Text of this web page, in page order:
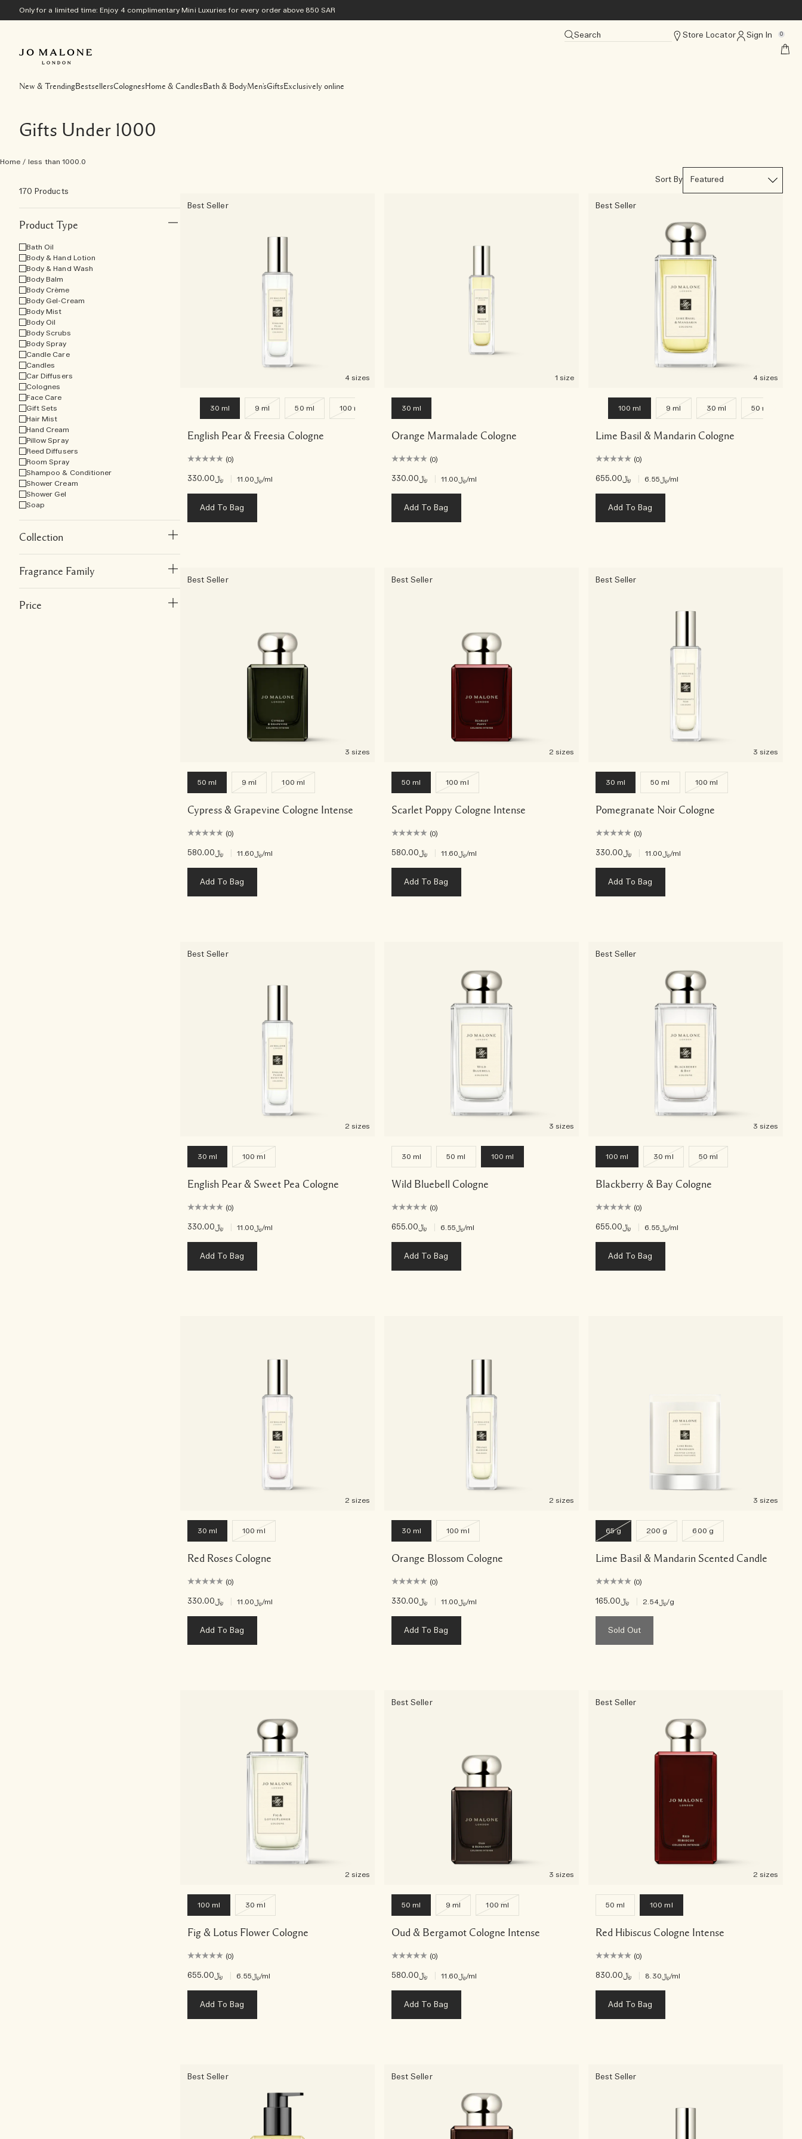
Only for a limited time: Enjoy 4 complimentary Mini Luxuries for every order above 850 SAR
Search Store Locator Sign In 0
New & TrendingBestsellersColognesHome & CandlesBath & BodyMen'sGifts Exclusively online
Gifts Under 1000
Home / less than 1000.0
170 Products
Product Type
Bath Oil
Body & Hand Lotion
Body & Hand Wash
Body Balm
Body Crème
Body Gel-Cream
Body Mist
Body Oil
Body Scrubs
Body Spray
Candle Care
Candles
Car Diffusers
Colognes
Face Care
Gift Sets
Hair Mist
Hand Cream
Pillow Spray
Reed Diffusers
Room Spray
Shampoo & Conditioner
Shower Cream
Shower Gel
Soap
Collection
Fragrance Family
Price
Sort By
Best Seller
4 sizes
30 ml 9 ml 50 ml 100 ml
English Pear & Freesia Cologne
(0)
﷼330.00 ﷼11.00/ml
Add To Bag
1 size
30 ml
Orange Marmalade Cologne
(0)
﷼330.00 ﷼11.00/ml
Add To Bag
Best Seller
4 sizes
100 ml 9 ml 30 ml 50 ml
Lime Basil & Mandarin Cologne
(0)
﷼655.00 ﷼6.55/ml
Add To Bag
Best Seller
3 sizes
50 ml 9 ml 100 ml
Cypress & Grapevine Cologne Intense
(0)
﷼580.00 ﷼11.60/ml
Add To Bag
Best Seller
2 sizes
50 ml 100 ml
Scarlet Poppy Cologne Intense
(0)
﷼580.00 ﷼11.60/ml
Add To Bag
Best Seller
3 sizes
30 ml 50 ml 100 ml
Pomegranate Noir Cologne
(0)
﷼330.00 ﷼11.00/ml
Add To Bag
Best Seller
2 sizes
30 ml 100 ml
English Pear & Sweet Pea Cologne
(0)
﷼330.00 ﷼11.00/ml
Add To Bag
3 sizes
30 ml 50 ml 100 ml
Wild Bluebell Cologne
(0)
﷼655.00 ﷼6.55/ml
Add To Bag
Best Seller
3 sizes
100 ml 30 ml 50 ml
Blackberry & Bay Cologne
(0)
﷼655.00 ﷼6.55/ml
Add To Bag
2 sizes
30 ml 100 ml
Red Roses Cologne
(0)
﷼330.00 ﷼11.00/ml
Add To Bag
2 sizes
30 ml 100 ml
Orange Blossom Cologne
(0)
﷼330.00 ﷼11.00/ml
Add To Bag
3 sizes
65 g 200 g 600 g
Lime Basil & Mandarin Scented Candle
(0)
﷼165.00 ﷼2.54/g
Sold Out
2 sizes
100 ml 30 ml
Fig & Lotus Flower Cologne
(0)
﷼655.00 ﷼6.55/ml
Add To Bag
Best Seller
3 sizes
50 ml 9 ml 100 ml
Oud & Bergamot Cologne Intense
(0)
﷼580.00 ﷼11.60/ml
Add To Bag
Best Seller
2 sizes
50 ml 100 ml
Red Hibiscus Cologne Intense
(0)
﷼830.00 ﷼8.30/ml
Add To Bag
Best Seller Best Seller Best Seller